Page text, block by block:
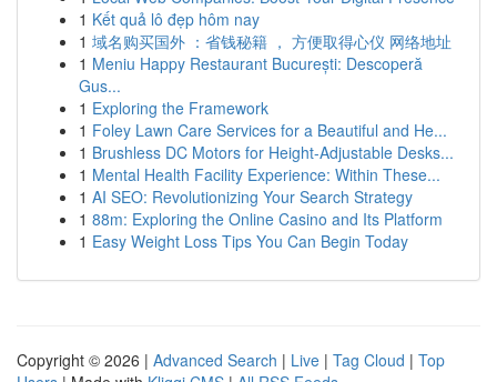
1 Kết quả lô đẹp hôm nay
1 域名购买国外 ：省钱秘籍 ， 方便取得心仪 网络地址
1 Meniu Happy Restaurant București: Descoperă
Gus...
1 Exploring the Framework
1 Foley Lawn Care Services for a Beautiful and He...
1 Brushless DC Motors for Height-Adjustable Desks...
1 Mental Health Facility Experience: Within These...
1 AI SEO: Revolutionizing Your Search Strategy
1 88m: Exploring the Online Casino and Its Platform
1 Easy Weight Loss Tips You Can Begin Today
Copyright © 2026 | Advanced Search | Live | Tag Cloud | Top